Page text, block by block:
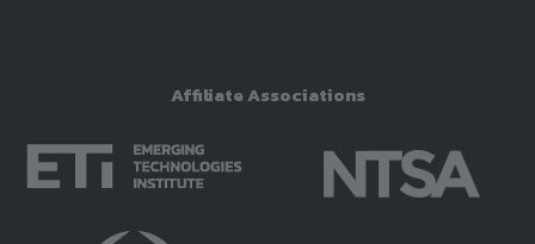
Affiliate Associations